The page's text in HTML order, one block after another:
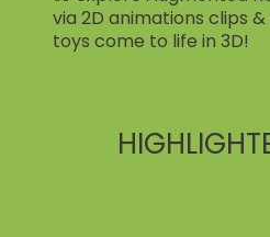
via 2D animations clips
toys come to life in 3D!